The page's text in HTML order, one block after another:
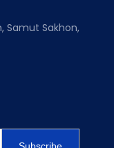
Samut Sakhon,